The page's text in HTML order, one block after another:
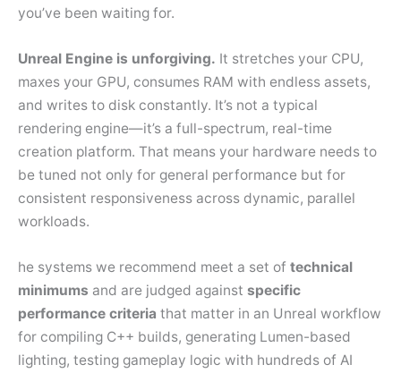
you’ve been waiting for.
Unreal Engine is unforgiving. It stretches your CPU,
maxes your GPU, consumes RAM with endless assets,
and writes to disk constantly. It’s not a typical
rendering engine—it’s a full-spectrum, real-time
creation platform. That means your hardware needs to
be tuned not only for general performance but for
consistent responsiveness across dynamic, parallel
workloads.
he systems we recommend meet a set of technical
minimums and are judged against specific
performance criteria that matter in an Unreal workflow
for compiling C++ builds, generating Lumen-based
lighting, testing gameplay logic with hundreds of AI